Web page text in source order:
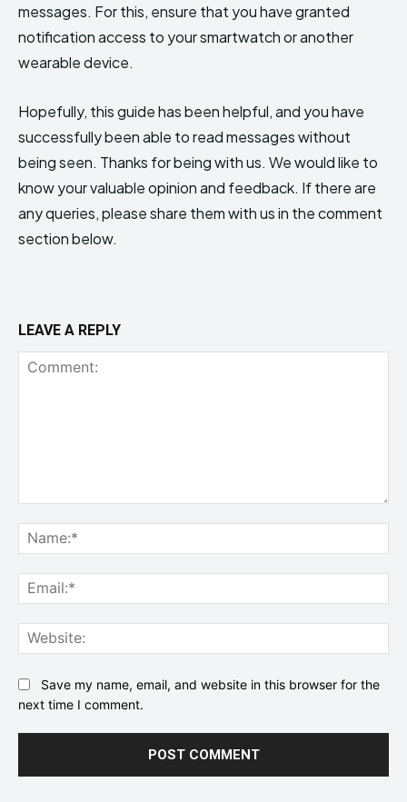
messages. For this, ensure that you have granted
notification access to your smartwatch or another
wearable device.
Hopefully, this guide has been helpful, and you have
successfully been able to read messages without
being seen. Thanks for being with us. We would like to
know your valuable opinion and feedback. If there are
any queries, please share them with us in the comment
section below.
LEAVE A REPLY
Save my name, email, and website in this browser for the
next time I comment.